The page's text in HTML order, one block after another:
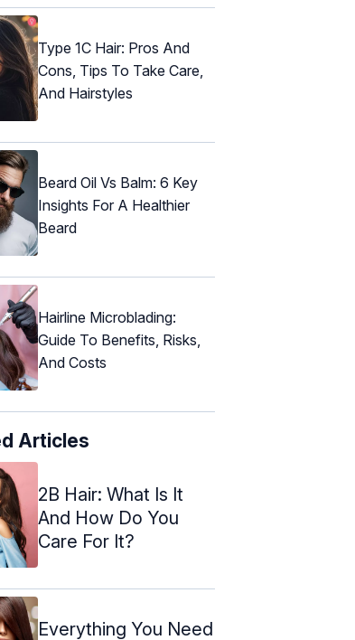
Type 1C Hair: Pros And
Cons, Tips To Take Care,
And Hairstyles
Beard Oil Vs Balm: 6 Key
Insights For A Healthier
Beard
Hairline Microblading:
Guide To Benefits, Risks,
And Costs
Articles
2B Hair: What Is It
And How Do You
Care For It?
Everything You Need